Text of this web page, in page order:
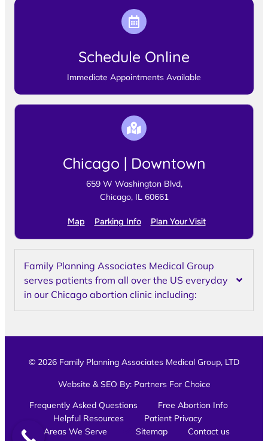
Schedule Online
Immediate Appointments Available
Chicago | Downtown
659 W Washington Blvd,
Chicago, IL 60661
Map Parking Info Plan Your Visit
Family Planning Associates Medical Group
serves patients from all over the US everyday
in our Chicago abortion clinic including:
© 2026 Family Planning Associates Medical Group, LTD
Website & SEO By: Partners For Choice
Frequently Asked Questions
Free Abortion Info
Helpful Resources
Patient Privacy
Areas We Serve
Sitemap Contact us